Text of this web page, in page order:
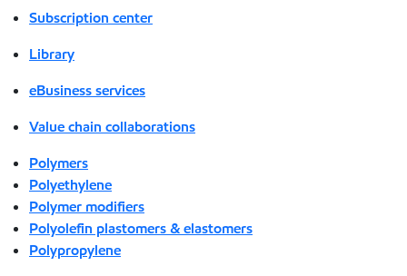
Subscription center
Library
eBusiness services
Value chain collaborations
Polymers
Polyethylene
Polymer modifiers
Polyolefin plastomers & elastomers
Polypropylene